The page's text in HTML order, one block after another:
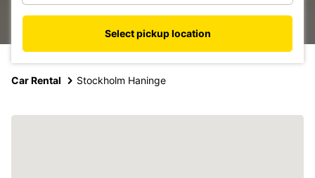
Select pickup location
Car Rental Stockholm Haninge